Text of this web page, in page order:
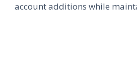
account additions while